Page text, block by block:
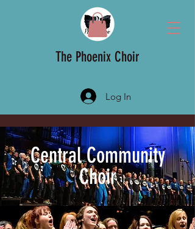
The Phoenix Choir
Log In
Central Community
Choir